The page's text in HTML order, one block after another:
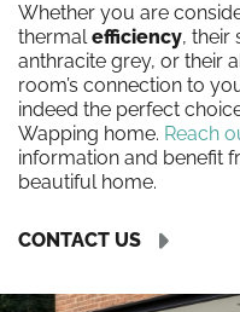
Whether you are
thermalefficiency, their
anthracite grey, or their
room’s connection to
indeed the perfect
Wapping home. Reach
information and benefit
beautiful home.
CONTACT US